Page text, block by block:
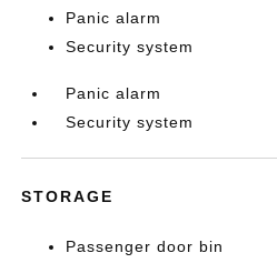
Panic alarm
Security system
Panic alarm
Security system
STORAGE
Passenger door bin